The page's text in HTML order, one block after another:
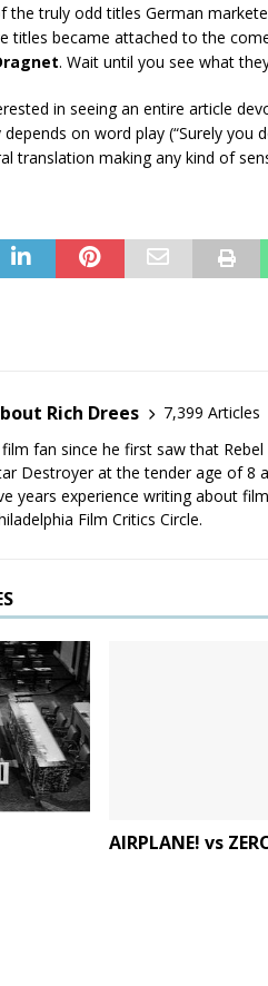
the truly odd titles German
titles became attached to the
. Wait until you see what
in seeing an entire article
on word play (“Surely you
translation making any kind of
Rich Drees
7,399 Articles
fan since he first saw that
Destroyer at the tender age of 8
years experience writing about
Film Critics Circle.
AIRPLANE! vs